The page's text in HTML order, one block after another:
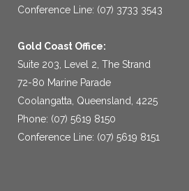
Conference Line: (07) 3733 3543
Gold Coast Office:
Suite 203, Level 2, The Strand
72-80 Marine Parade
Coolangatta, Queensland, 4225
Phone: (07) 5619 8150
Conference Line: (07) 5619 8151